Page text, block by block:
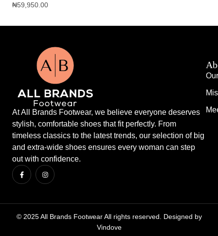
₦59,950.00
At All Brands Footwear, we believe everyone deserves
stylish, comfortable shoes that fit perfectly. From
timeless classics to the latest trends, our selection of big
and extra-wide shoes ensures every woman can step
out with confidence.
© 2025 All Brands Footwear All rights reserved. Designed by
Vindove